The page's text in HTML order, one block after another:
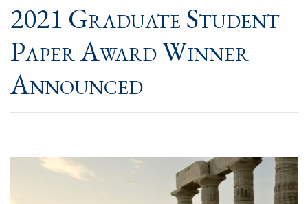
2021 Graduate Student
Paper Award Winner
Announced